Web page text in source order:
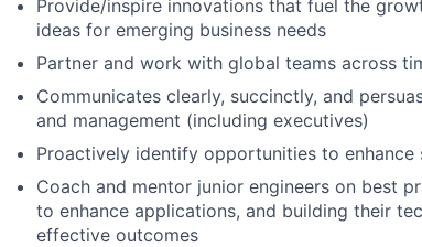
Provide/inspire innovations that fuel the
ideas for emerging business needs
Partner and work with global teams across
Communicates clearly, succinctly, and
and management (including executives)
Proactively identify opportunities to
Coach and mentor junior engineers on best
to enhance applications, and building their
effective outcomes